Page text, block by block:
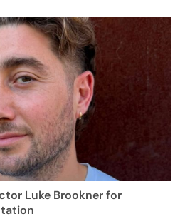
Luke Brookner for